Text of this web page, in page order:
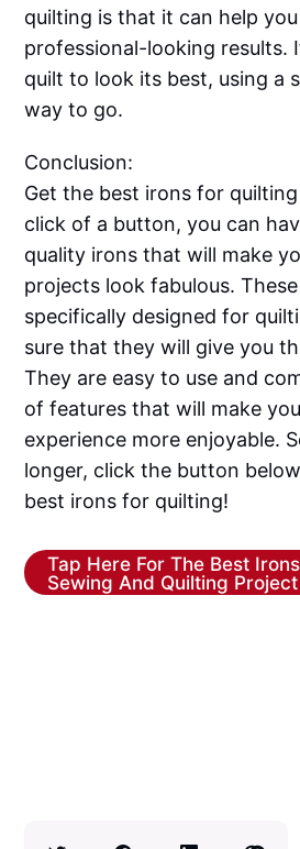
quilting is that it can help
professional-looking results.
quilt to look its best, using a
way to go.
Conclusion:
Get the best irons for
click of a button, you can
quality irons that will make
projects look fabulous.
specifically designed for
sure that they will give you
They are easy to use and
of features that will make
experience more enjoyable.
longer, click the button
best irons for quilting!
Tap Here For The Best
Sewing And Quilting Project